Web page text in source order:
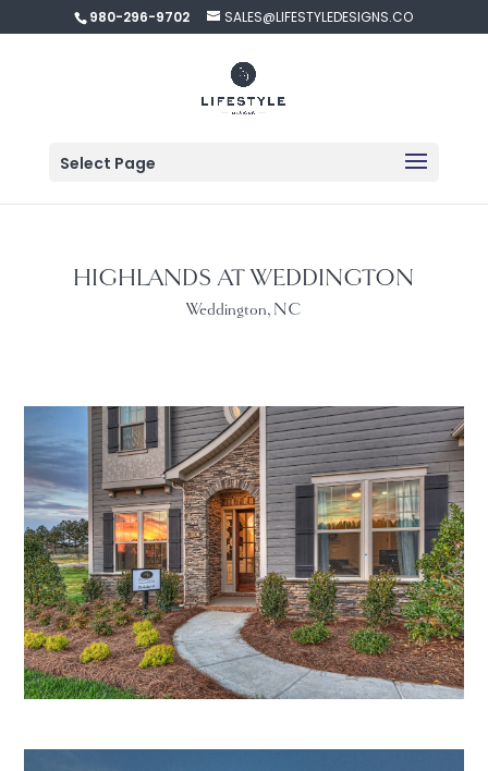
980-296-9702 SALES@LIFESTYLEDESIGNS.CO
Select Page
HIGHLANDS AT WEDDINGTON
Weddington, NC